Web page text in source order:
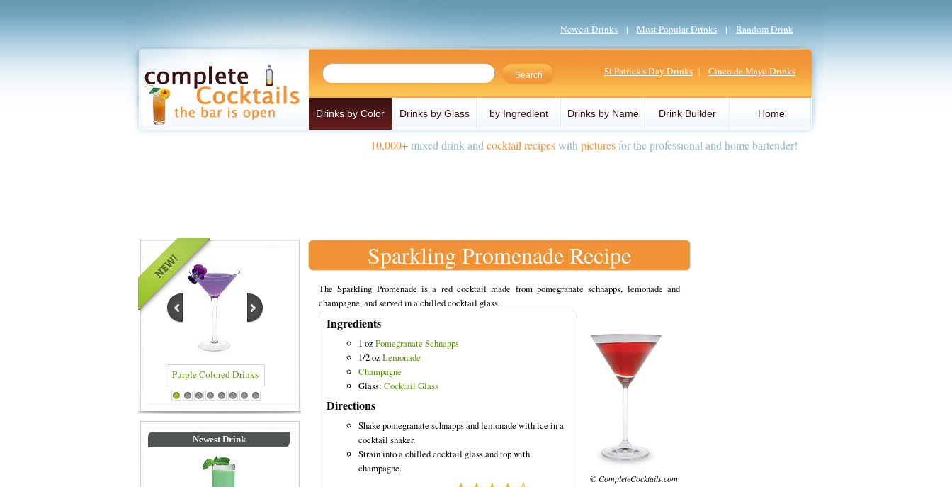
Newest Drinks | Most Popular Drinks | Random Drink
St Patrick's Day Drinks | Cinco de Mayo Drinks
Drinks by Color Drinks by Glass by Ingredient Drinks by Name Drink Builder Home
10,000+mixed drink and cocktail recipeswith picturesfor the professional and home bartender!
Purple Colored Drinks Blue Colored Drinks
1 2 3 4 5 6 7 8
Newest Drink
Sparkling Promenade Recipe
The Sparkling Promenade is a red cocktail made from pomegranate schnapps, lemonade and
champagne, and served in a chilled cocktail glass.
Ingredients
1 ozPomegranate Schnapps
1/2 ozLemonade
Champagne
Glass: Cocktail Glass
Directions
Shake pomegranate schnapps and lemonade with ice in a
cocktail shaker.
Strain into a chilled cocktail glass and top with
champagne.
© CompleteCocktails.com